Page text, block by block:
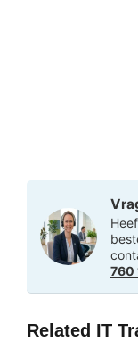
760
Related IT